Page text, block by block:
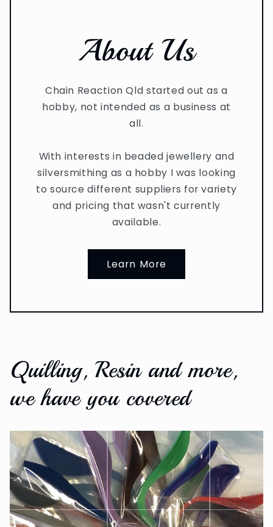
About Us
Chain Reaction Qld started out as a
hobby, not intended as a business at
all.
With interests in beaded jewellery and
silversmithing as a hobby I was looking
to source different suppliers for variety
and pricing that wasn't currently
available.
Learn More
Quilling, Resin and more,
we have you covered